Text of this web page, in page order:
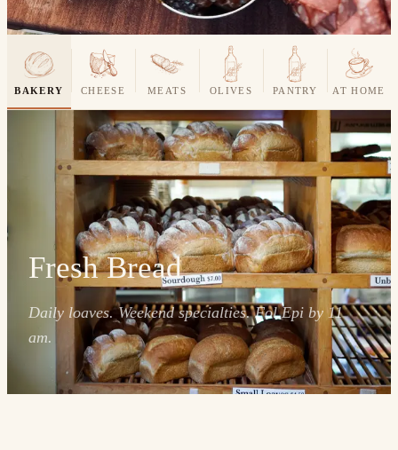
BAKERY CHEESE MEATS OLIVES PANTRY AT HOME
Fresh Bread
Daily loaves. Weekend specialties. Fol Epi by 11
am.